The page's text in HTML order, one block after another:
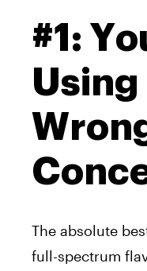
#1:
The absolute
full-spectrum